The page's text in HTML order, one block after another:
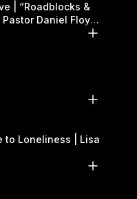
| “Roadblocks &
Daniel Floyd |
to Loneliness | Lisa